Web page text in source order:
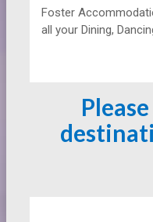
Foster
all your Dining,